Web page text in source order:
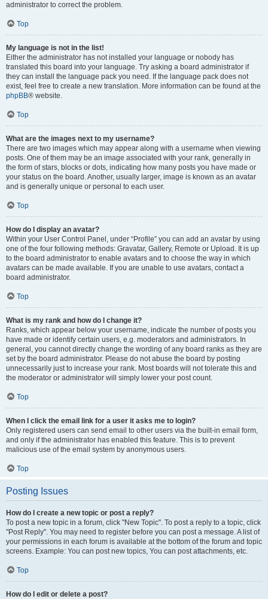
administrator to correct the problem.
Top
My language is not in the list!
Either the administrator has not installed your language or nobody has
translated this board into your language. Try asking a board administrator if
they can install the language pack you need. If the language pack does not
exist, feel free to create a new translation. More information can be found at the
phpBB® website.
Top
What are the images next to my username?
There are two images which may appear along with a username when viewing
posts. One of them may be an image associated with your rank, generally in
the form of stars, blocks or dots, indicating how many posts you have made or
your status on the board. Another, usually larger, image is known as an avatar
and is generally unique or personal to each user.
Top
How do I display an avatar?
Within your User Control Panel, under “Profile” you can add an avatar by using
one of the four following methods: Gravatar, Gallery, Remote or Upload. It is up
to the board administrator to enable avatars and to choose the way in which
avatars can be made available. If you are unable to use avatars, contact a
board administrator.
Top
What is my rank and how do I change it?
Ranks, which appear below your username, indicate the number of posts you
have made or identify certain users, e.g. moderators and administrators. In
general, you cannot directly change the wording of any board ranks as they are
set by the board administrator. Please do not abuse the board by posting
unnecessarily just to increase your rank. Most boards will not tolerate this and
the moderator or administrator will simply lower your post count.
Top
When I click the email link for a user it asks me to login?
Only registered users can send email to other users via the built-in email form,
and only if the administrator has enabled this feature. This is to prevent
malicious use of the email system by anonymous users.
Top
Posting Issues
How do I create a new topic or post a reply?
To post a new topic in a forum, click "New Topic". To post a reply to a topic, click
"Post Reply". You may need to register before you can post a message. A list of
your permissions in each forum is available at the bottom of the forum and topic
screens. Example: You can post new topics, You can post attachments, etc.
Top
How do I edit or delete a post?